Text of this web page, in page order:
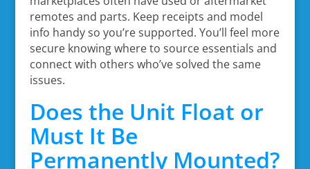
remotes and parts. Keep receipts and model
info handy so you’re supported. You’ll feel more
secure knowing where to source essentials and
connect with others who’ve solved the same
issues.
Does the Unit Float or
Must It Be
Permanently Mounted?